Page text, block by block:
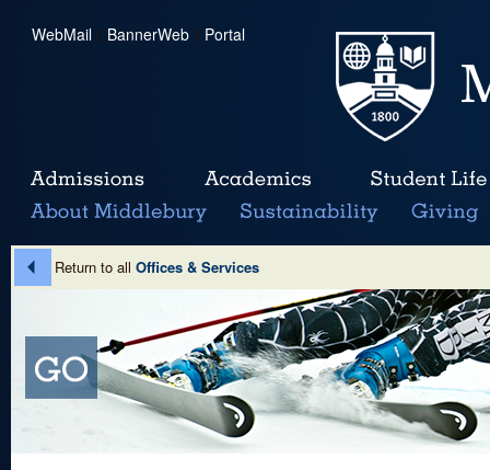
WebMail | BannerWeb | Portal
Return to all Offices & Services